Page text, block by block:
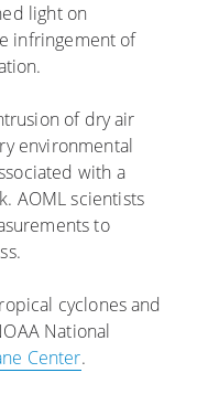
light on
infringement of
of dry air
environmental
with a
AOML scientists
to
cyclones and
National
Center.